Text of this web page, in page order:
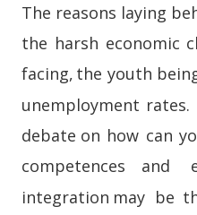
The reasons laying
the harsh economic
facing, the youth
unemployment
debate on how can
competences and
integration may be